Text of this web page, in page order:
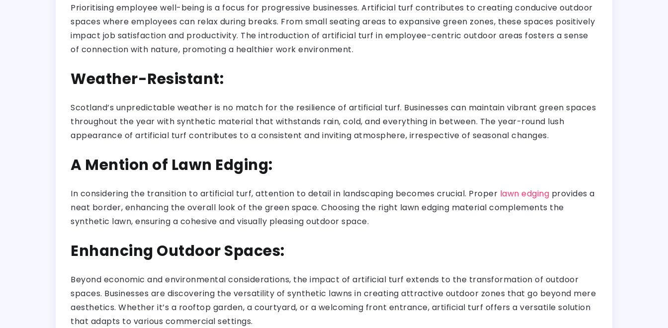
Prioritising employee well-being is a focus for progressive businesses. Artificial turf contributes to creating conducive outdoor
spaces where employees can relax during breaks. From small seating areas to expansive green zones, these spaces positively
impact job satisfaction and productivity. The introduction of artificial turf in employee-centric outdoor areas fosters a sense
of connection with nature, promoting a healthier work environment.
Weather-Resistant:
Scotland’s unpredictable weather is no match for the resilience of artificial turf. Businesses can maintain vibrant green spaces
throughout the year with synthetic material that withstands rain, cold, and everything in between. The year-round lush
appearance of artificial turf contributes to a consistent and inviting atmosphere, irrespective of seasonal changes.
A Mention of Lawn Edging:
In considering the transition to artificial turf, attention to detail in landscaping becomes crucial. Proper lawn edging provides a
neat border, enhancing the overall look of the green space. Choosing the right lawn edging material complements the
synthetic lawn, ensuring a cohesive and visually pleasing outdoor space.
Enhancing Outdoor Spaces:
Beyond economic and environmental considerations, the impact of artificial turf extends to the transformation of outdoor
spaces. Businesses are discovering the versatility of synthetic lawns in creating attractive outdoor zones that go beyond mere
aesthetics. Whether it’s a rooftop garden, a courtyard, or a welcoming front entrance, artificial turf offers a versatile solution
that adapts to various commercial settings.